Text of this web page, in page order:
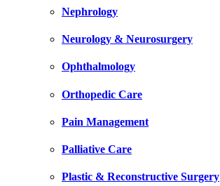
Nephrology
Neurology & Neurosurgery
Ophthalmology
Orthopedic Care
Pain Management
Palliative Care
Plastic & Reconstructive Surgery